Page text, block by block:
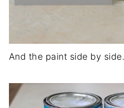
And the paint side by side.